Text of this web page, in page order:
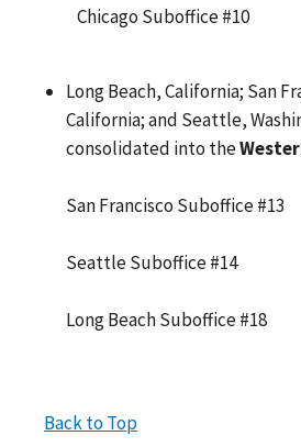
Chicago Suboffice #10
Long Beach, California; San
California; and Seattle,
consolidated into the
San Francisco Suboffice #13
Seattle Suboffice #14
Long Beach Suboffice #18
Back to Top